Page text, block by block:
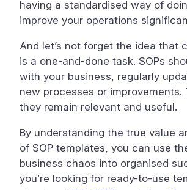
having a standardised way of
improve your operations
And let’s not forget the idea that
is a one-and-done task. SOPs
with your business, regularly
new processes or improvements.
they remain relevant and useful.
By understanding the true value
of SOP templates, you can use
business chaos into organised
you’re looking for ready-to-use